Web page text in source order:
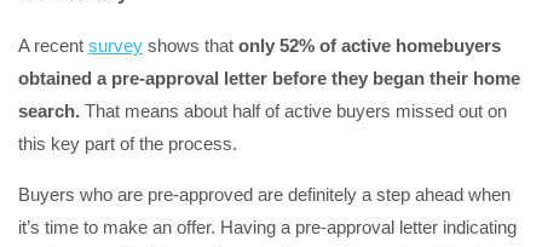
A recent survey shows that only 52% of active homebuyers
obtained a pre-approval letter before they began their home
search. That means about half of active buyers missed out on
this key part of the process.
Buyers who are pre-approved are definitely a step ahead when
it’s time to make an offer. Having a pre-approval letter indicating